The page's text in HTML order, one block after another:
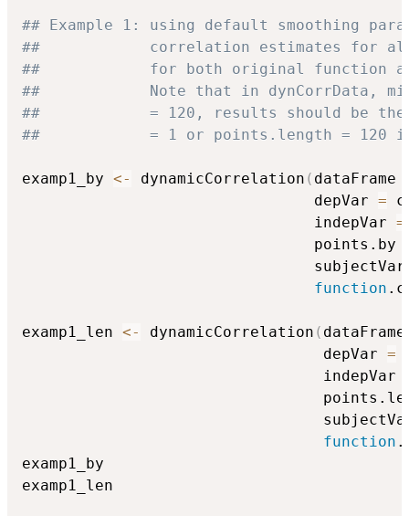
## Example 1: using default smoothing
##            correlation estimates for all
##            for both original function
##            Note that in dynCorrData,
##            = 120, results should be the
##            = 1 or points.length = 120
examp1_by <- dynamicCorrelation ( dataFrame
                                depVar
= c
                                indepVar
=
                                points.by
function
examp1_len <- dynamicCorrelation (
                                 depVar
=
                                 indepVar
function
examp1_by
examp1_len